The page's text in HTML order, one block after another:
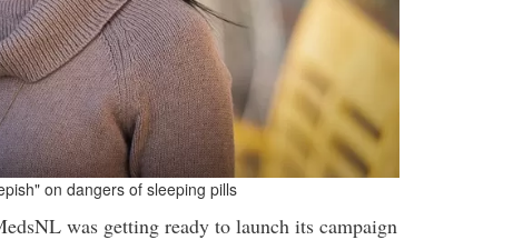
on dangers of sleeping pills
was getting ready to launch its campaign